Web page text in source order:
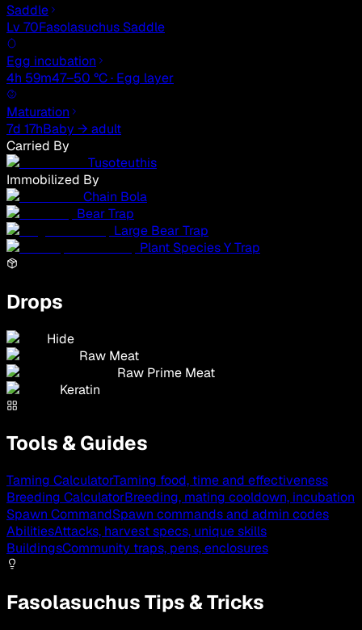
Saddle
Lv 70Fasolasuchus Saddle
Egg incubation
4h 59m47–50 °C · Egg layer
Maturation
7d 17hBaby → adult
Carried By
Tusoteuthis
Immobilized By
Chain Bola
Bear Trap
Large Bear Trap
Plant Species Y Trap
Drops
Hide
Raw Meat
Raw Prime Meat
Keratin
Tools & Guides
Taming CalculatorTaming food, time and effectiveness
Breeding CalculatorBreeding, mating cooldown, incubation
Spawn CommandSpawn commands and admin codes
AbilitiesAttacks, harvest specs, unique skills
BuildingsCommunity traps, pens, enclosures
Fasolasuchus Tips & Tricks